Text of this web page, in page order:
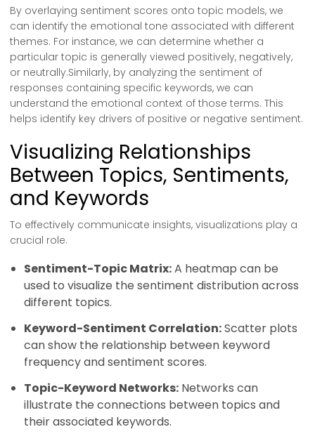
By overlaying sentiment scores onto topic models, we
can identify the emotional tone associated with different
themes. For instance, we can determine whether a
particular topic is generally viewed positively, negatively,
or neutrally.Similarly, by analyzing the sentiment of
responses containing specific keywords, we can
understand the emotional context of those terms. This
helps identify key drivers of positive or negative sentiment.
Visualizing Relationships
Between Topics, Sentiments,
and Keywords
To effectively communicate insights, visualizations play a
crucial role.
Sentiment-Topic Matrix:A heatmap can be
used to visualize the sentiment distribution across
different topics.
Keyword-Sentiment Correlation:Scatter plots
can show the relationship between keyword
frequency and sentiment scores.
Topic-Keyword Networks: Networks can
illustrate the connections between topics and
their associated keywords.